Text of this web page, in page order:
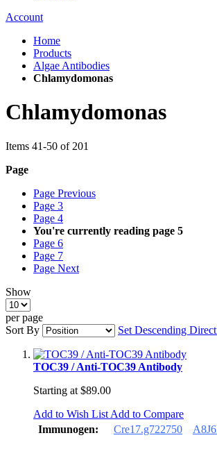
Account
Home
Products
Algae Antibodies
Chlamydomonas
Chlamydomonas
Items 41-50 of 201
Page
Page Previous
Page 3
Page 4
You're currently reading page 5
Page 6
Page 7
Page Next
Show
per page
Sort By
Set Descending
TOC39 / Anti-TOC39 Antibody
Starting at $89.00
Add to Wish List Add to Compare
Immunogen:
Cre17.g722750